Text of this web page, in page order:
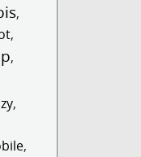
,
,
,
,
,